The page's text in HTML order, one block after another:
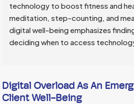
technology to boost fitness and
meditation, step-counting, and
digital well-being emphasizes
deciding when to access
Digital Overload As An
Client Well-Being